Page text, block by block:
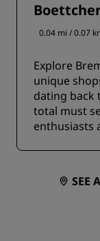
0.04 mi / 0.07
Explore
unique
dating back
total must
enthusiasts
SEE